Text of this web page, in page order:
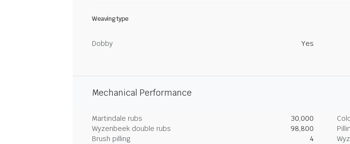
Weaving type
Dobby Yes
Mechanical Performance
Martindale rubs 30,000
Wyzenbeek double rubs
98,800
Brush pilling
4